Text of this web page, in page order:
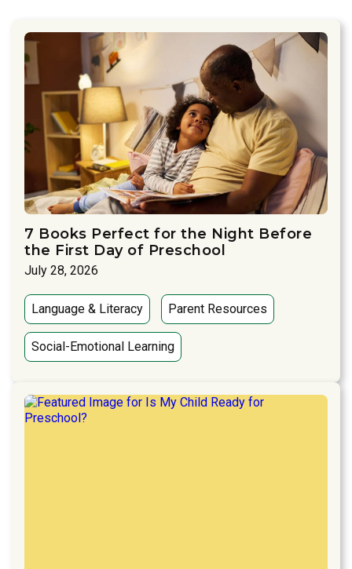
7 Books Perfect for the Night Before
the First Day of Preschool
July 28, 2026
Language & Literacy Parent Resources
Social-Emotional Learning